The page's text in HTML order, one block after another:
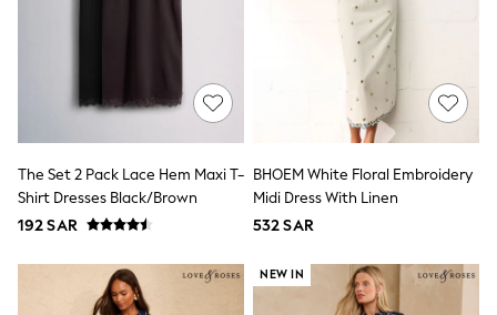
All T-Shirts
Printed T-Shirts
Plain T-Shirts
Multipacks
Top & Legging Sets
Dungaree Sets
Tracksuits
The Set 2 Pack Lace Hem Maxi T-
Shirt Dresses Black/Brown
192 SAR
BHOEM White Floral Embroidery
Midi Dress With Linen
532 SAR
NEW IN